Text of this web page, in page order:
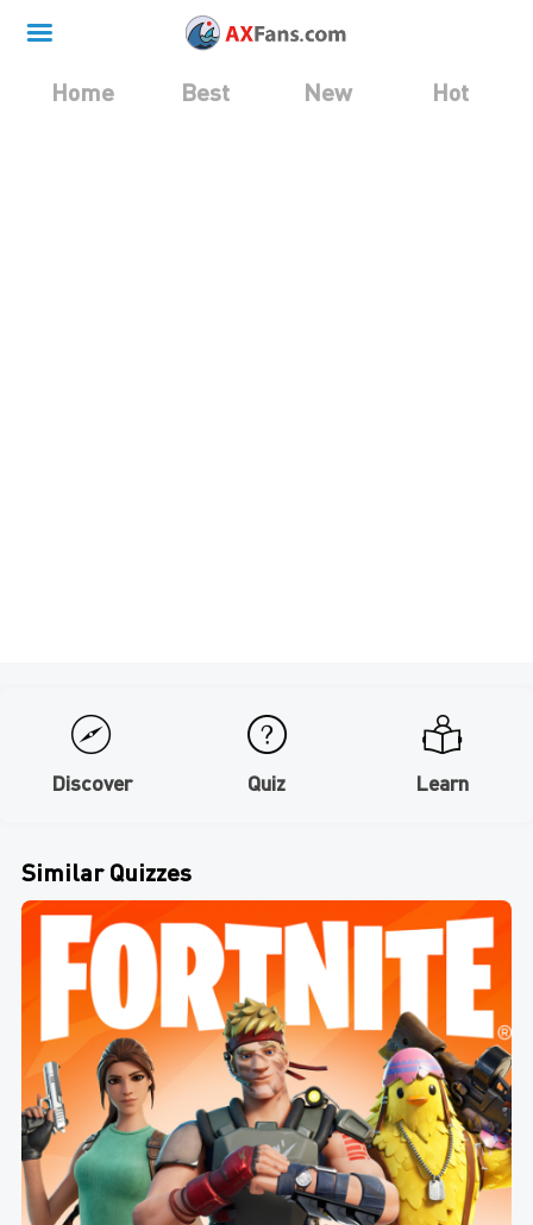
Home Best New Hot
Discover Quiz Learn
Similar Quizzes